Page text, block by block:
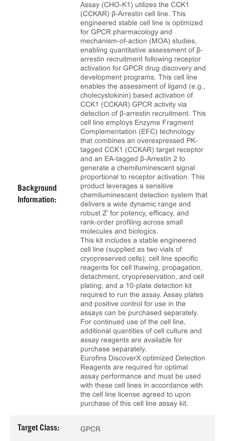
Background
Information:
Assay (CHO-K1) utilizes the CCK1
(CCKAR) β-Arrestin cell line. This
engineered stable cell line is optimized
for GPCR pharmacology and
mechanism-of-action (MOA) studies,
enabling quantitative assessment of β-
arrestin recruitment following receptor
activation for GPCR drug discovery and
development programs. This cell line
enables the assessment of ligand (e.g.,
cholecystokinin) based activation of
CCK1 (CCKAR) GPCR activity via
detection of β-arrestin recruitment. This
cell line employs Enzyme Fragment
Complementation (EFC) technology
that combines an overexpressed PK-
tagged CCK1 (CCKAR) target receptor
and an EA-tagged β-Arrestin 2 to
generate a chemiluminescent signal
proportional to receptor activation. This
product leverages a sensitive
chemiluminescent detection system that
delivers a wide dynamic range and
robust Z’ for potency, efficacy, and
rank‑order profiling across small
molecules and biologics.
This kit includes a stable engineered
cell line (supplied as two vials of
cryopreserved cells); cell line specific
reagents for cell thawing, propagation,
detachment, cryopreservation, and cell
plating; and a 10‑plate detection kit
required to run the assay. Assay plates
and positive control for use in the
assays can be purchased separately.
For continued use of the cell line,
additional quantities of cell culture and
assay reagents are available for
purchase separately.
Eurofins DiscoverX optimized Detection
Reagents are required for optimal
assay performance and must be used
with these cell lines in accordance with
the cell line license agreed to upon
purchase of this cell line assay kit.
Target Class: GPCR